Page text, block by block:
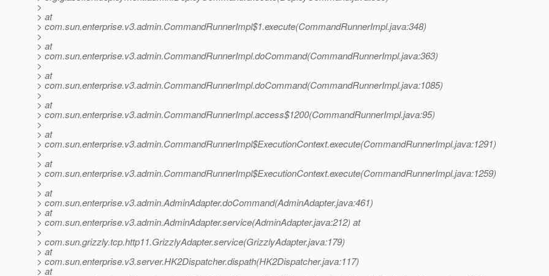
>
> at
> com.sun.enterprise.v3.admin.CommandRunnerImpl$1.execute(CommandRunnerImpl.java:348)
>
> at
> com.sun.enterprise.v3.admin.CommandRunnerImpl.doCommand(CommandRunnerImpl.java:363)
>
> at
> com.sun.enterprise.v3.admin.CommandRunnerImpl.doCommand(CommandRunnerImpl.java:1085)
>
> at
> com.sun.enterprise.v3.admin.CommandRunnerImpl.access$1200(CommandRunnerImpl.java:95)
>
> at
> com.sun.enterprise.v3.admin.CommandRunnerImpl$ExecutionContext.execute(CommandRunnerImpl.java:1291)
>
> at
> com.sun.enterprise.v3.admin.CommandRunnerImpl$ExecutionContext.execute(CommandRunnerImpl.java:1259)
>
> at
> com.sun.enterprise.v3.admin.AdminAdapter.doCommand(AdminAdapter.java:461)
> at
> com.sun.enterprise.v3.admin.AdminAdapter.service(AdminAdapter.java:212) at
>
> com.sun.grizzly.tcp.http11.GrizzlyAdapter.service(GrizzlyAdapter.java:179)
> at
> com.sun.enterprise.v3.server.HK2Dispatcher.dispath(HK2Dispatcher.java:117)
> at